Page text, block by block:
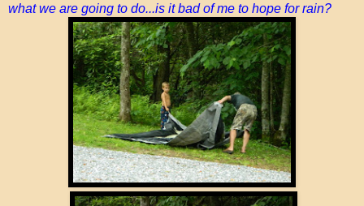
what we are going to do...is it bad of me to hope for rain?